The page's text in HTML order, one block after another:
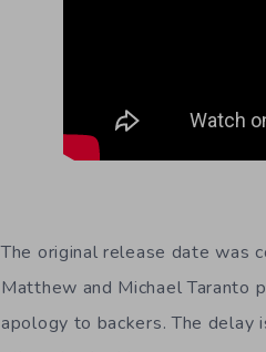
The original release date was
Matthew and Michael Taranto
apology to backers. The delay